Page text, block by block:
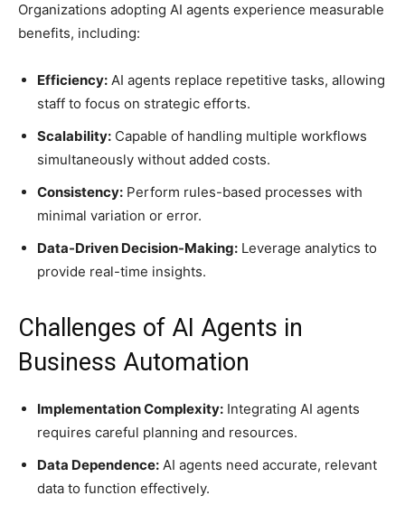
Organizations adopting AI agents experience measurable
benefits, including:
Efficiency: AI agents replace repetitive tasks, allowing
staff to focus on strategic efforts.
Scalability: Capable of handling multiple workflows
simultaneously without added costs.
Consistency: Perform rules-based processes with
minimal variation or error.
Data-Driven Decision-Making: Leverage analytics to
provide real-time insights.
Challenges of AI Agents in
Business Automation
Implementation Complexity: Integrating AI agents
requires careful planning and resources.
Data Dependence: AI agents need accurate, relevant
data to function effectively.